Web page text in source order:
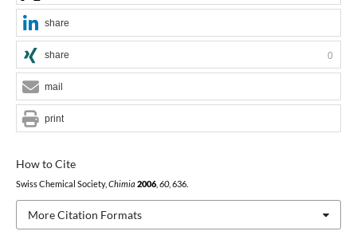
How to Cite
Swiss Chemical Society, Chimia 2006, 60, 636.
More Citation Formats
share
share 0
mail
print